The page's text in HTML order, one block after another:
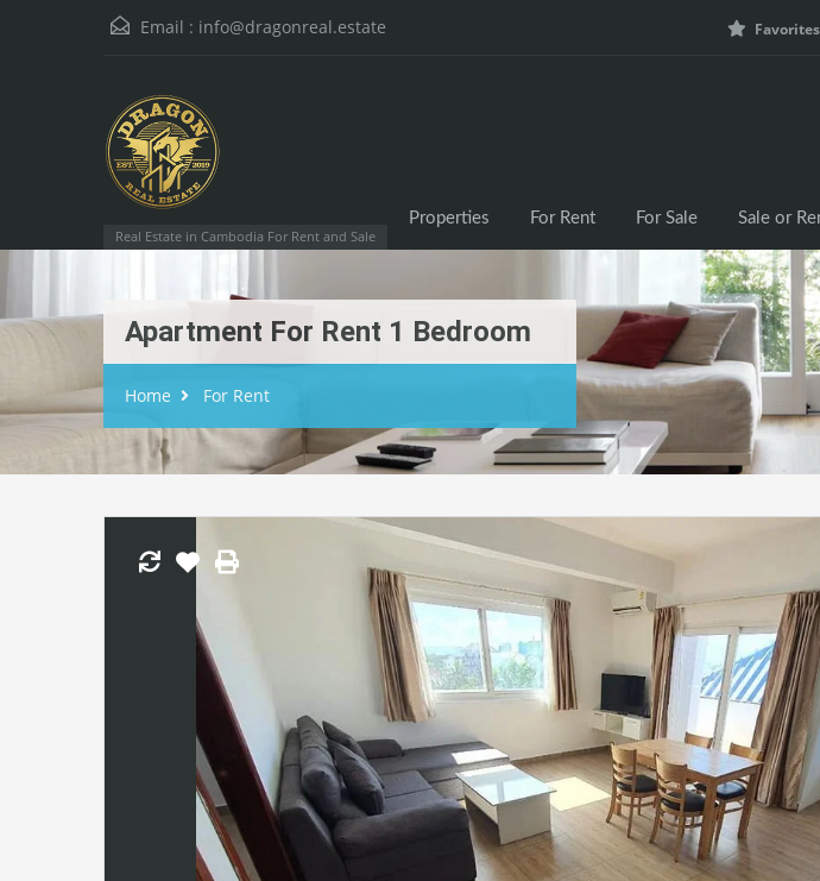
Email : info@dragonreal.estate Favorites
Real Estate in Cambodia For Rent and Sale
Properties For Rent For Sale Sale or
Apartment For Rent 1 Bedroom
Home For Rent